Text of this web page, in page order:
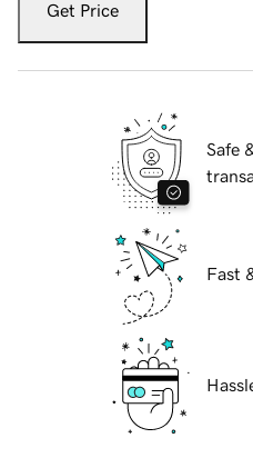
Get Price
Safe
Fast